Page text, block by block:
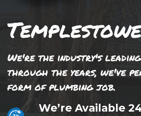
Templestowe
We're the industry's
through the years, we've
form of plumbing job.
We’re Available